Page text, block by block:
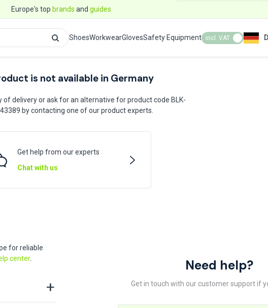
Europe's top brands and guides
ShoesWorkwearGlovesSafety Equipment incl. VAT
is not available in Germany
of delivery or ask for an alternative for product code BLK-
by contacting one of our product experts.
Get help from our experts
Chat with us
for reliable
center. Need help?
Get in touch with our customer support if